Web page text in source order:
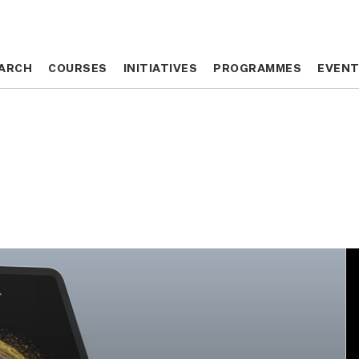
COURSES INITIATIVES PROGRAMMES
COURSES INITIATIVES PROGRAMMES